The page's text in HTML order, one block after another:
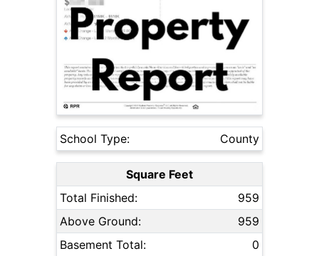
School Type: County
Square Feet
Total Finished:
959
Above Ground:
959
Basement Total:
0